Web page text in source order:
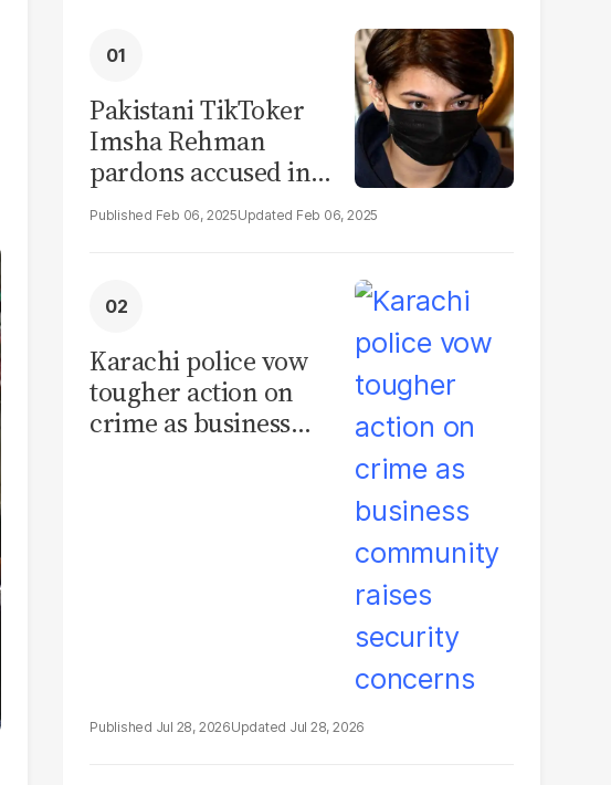
Pakistani TikToker
Imsha Rehman
pardons accused in
video leak scandal
Feb 06, 2025 Feb 06, 2025
Karachi police vow
tougher action on
crime as business
Jul 28, 2026 Jul 28, 2026